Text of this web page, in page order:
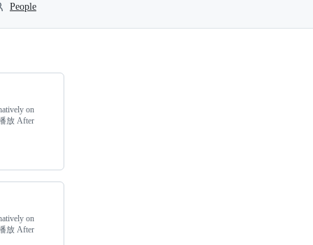
People
on
放 After
on
放 After